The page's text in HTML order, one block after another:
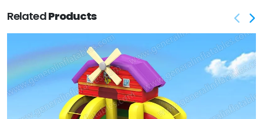
RelatedProducts